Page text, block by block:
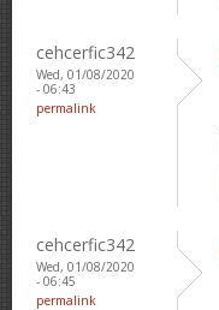
cehcerfic342
Wed, 01/08/2020
- 06:43
permalink
cehcerfic342
Wed, 01/08/2020
- 06:45
permalink